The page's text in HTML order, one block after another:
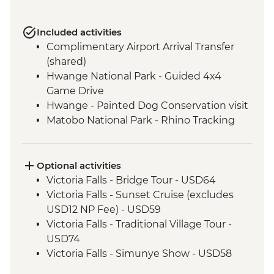
Included activities
Complimentary Airport Arrival Transfer
(shared)
Hwange National Park - Guided 4x4
Game Drive
Hwange - Painted Dog Conservation visit
Matobo National Park - Rhino Tracking
Matobo National Park - Whovi Game Park
Mapesu Private Game Reserve - Night
Safari
Mapungubwe - Heritage & Museum Tour
Kruger - Visit to Black Mambas HQ
Kruger National Park - Full Day 4WD Safari
Panorama Route - Bourke's Luck
Optional activities
Victoria Falls - Bridge Tour - USD64
Victoria Falls - Sunset Cruise (excludes
USD12 NP Fee) - USD59
Victoria Falls - Traditional Village Tour -
USD74
Victoria Falls - Simunye Show - USD58